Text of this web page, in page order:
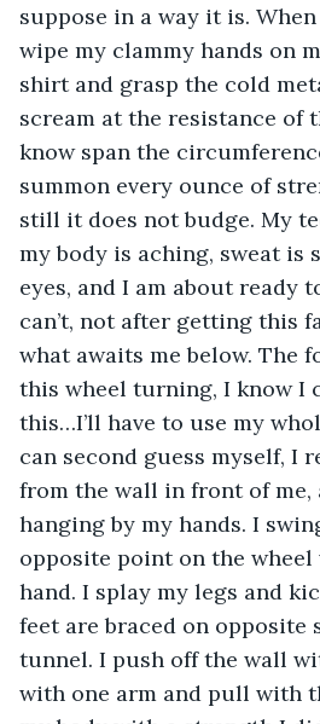
suppose in a way it is.
wipe my clammy hands on
shirt and grasp the cold
scream at the resistance of
know span the
summon every ounce of
still it does not budge. My
my body is aching, sweat is
eyes, and I am about ready
can’t, not after getting this
what awaits me below. The
this wheel turning, I know I
this…I’ll have to use my
can second guess myself, I
from the wall in front of me,
hanging by my hands. I
opposite point on the wheel
hand. I splay my legs and
feet are braced on opposite
tunnel. I push off the wall
with one arm and pull with